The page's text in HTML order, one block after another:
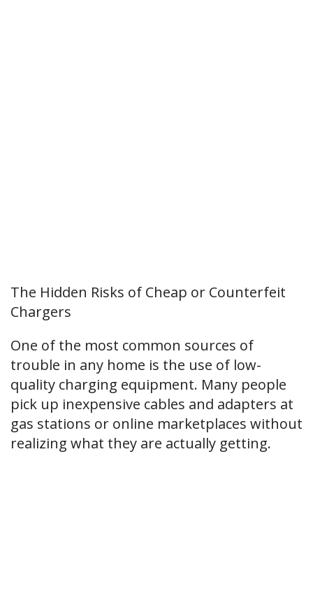
The Hidden Risks of Cheap or Counterfeit
Chargers
One of the most common sources of
trouble in any home is the use of low-
quality charging equipment. Many people
pick up inexpensive cables and adapters at
gas stations or online marketplaces without
realizing what they are actually getting.